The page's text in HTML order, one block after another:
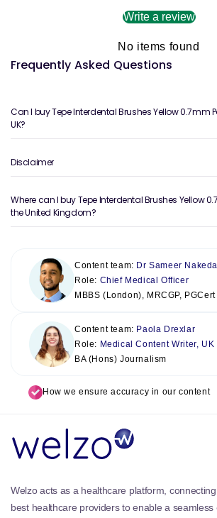
Write a review
No items found
Frequently Asked Questions
Can I buy Tepe Interdental Brushes Yellow 0.7mm
UK?
Disclaimer
Where can I buy Tepe Interdental Brushes Yellow
the United Kingdom?
Content team: Dr Sameer
Role: Chief Medical Officer
MBBS (London), MRCGP, PGCert
Content team: Paola Drexlar
Role: Medical Content Writer, UK
BA (Hons) Journalism
How we ensure accuracy in our content
Welzo acts as a healthcare platform,
best healthcare providers to enable a seamless